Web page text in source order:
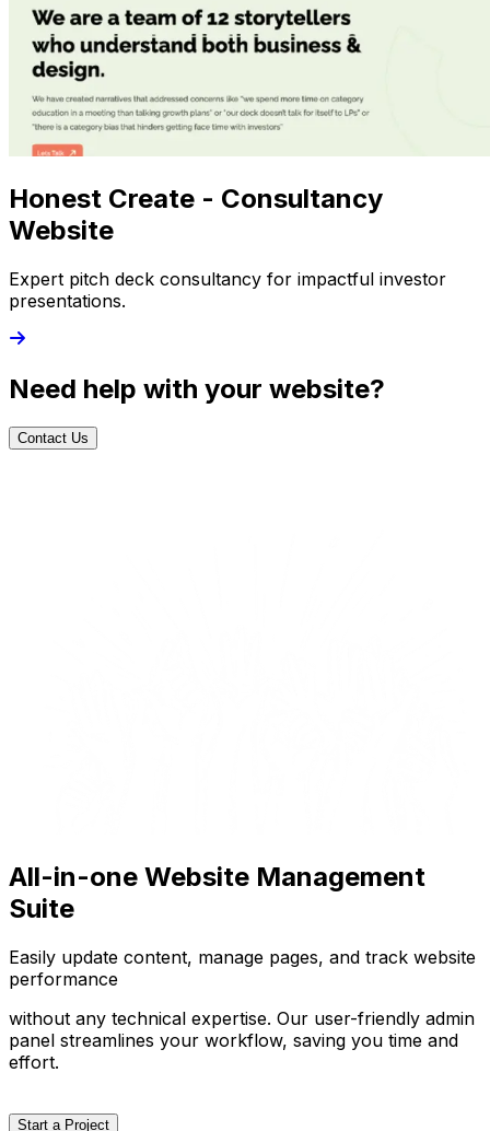
Honest Create - Consultancy
Website
Expert pitch deck consultancy for impactful investor
presentations.
Need help with your website?
Contact Us
All-in-one Website Management
Suite
Easily update content, manage pages, and track website
performance
without any technical expertise. Our user-friendly admin
panel streamlines your workflow, saving you time and
effort.
Start a Project